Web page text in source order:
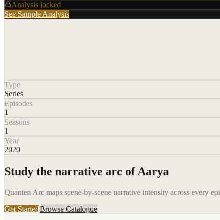
Analysis locked
See Sample Analysis
Type
Series
Episodes
1
Seasons
1
Year
2020
Study the narrative arc ofAarya
Quanten Arc maps scene-by-scene narrative intensity across every
Get StartedBrowse Catalogue